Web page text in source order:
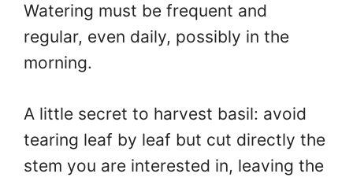
Watering must be frequent and
regular, even daily, possibly in the
morning.
A little secret to harvest basil: avoid
tearing leaf by leaf but cut directly the
stem you are interested in, leaving the